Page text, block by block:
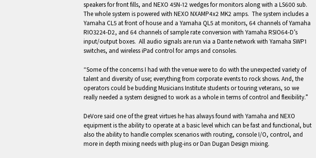
speakers for front fills, and NEXO 45N-12 wedges for monitors along with a LS600 sub.
The whole system is powered with NEXO NXAMP4x2 MK2 amps. The system includes a
Yamaha CL5 at front of house and a Yamaha QL5 at monitors, 64 channels of Yamaha
RIO3224-D2, and 64 channels of sample rate conversion with Yamaha RSIO64-D’s
input/output boxes. All audio signals are run via a Dante network with Yamaha SWP1
switches, and wireless iPad control for amps and consoles.
“Some of the concerns I had with the venue were to do with the unexpected variety of
talent and diversity of use; everything from corporate events to rock shows. And, the
operators could be budding Musicians Institute students or touring veterans, so we
really needed a system designed to work as a whole in terms of control and flexibility.”
DeVore said one of the great virtues he has always found with Yamaha and NEXO
equipment is the ability to operate at a basic level which can be fast and functional, but
also the ability to handle complex scenarios with routing, console I/O, control, and
more in depth mixing needs with plug-ins or Dan Dugan Design mixing.